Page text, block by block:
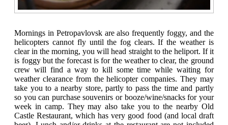
Mornings in Petropavlovsk are also frequently foggy, and the
helicopters cannot fly until the fog clears. If the weather is
clear in the morning, you will head straight to the heliport. If it
is foggy but the forecast is for the weather to clear, the ground
crew will find a way to kill some time while waiting for
weather clearance from the helicopter companies. They may
take you to a nearby store, partly to pass the time and partly
so you can purchase souvenirs or booze/wine/snacks for your
week in camp. They may also take you to the nearby Old
Castle Restaurant, which has very good food (and local draft